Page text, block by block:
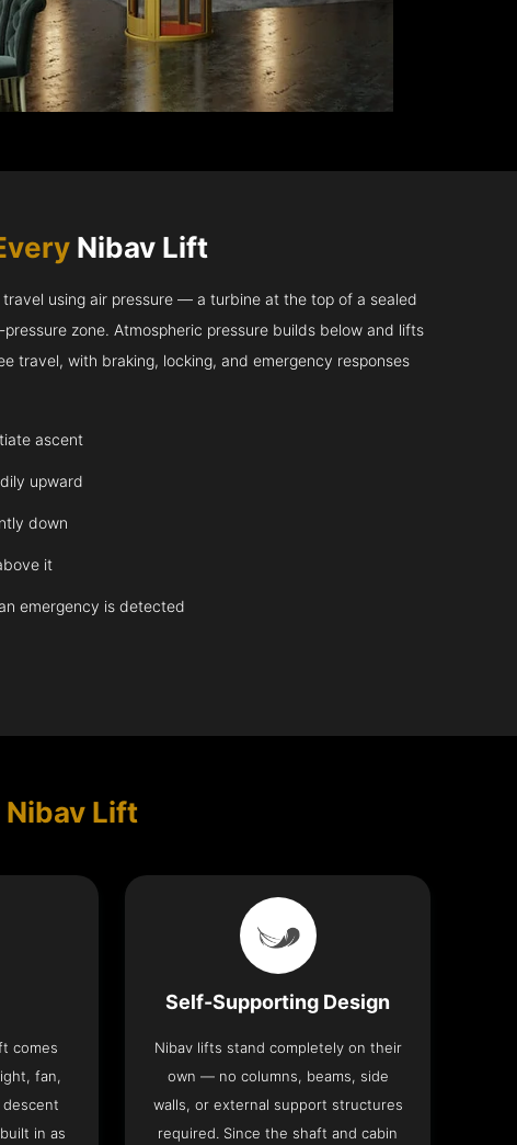
Nibav Lift
using air pressure — a turbine at the top of a sealed
zone. Atmospheric pressure builds below and lifts
travel, with braking, locking, and emergency responses
ascent
upward
down
it
emergency is detected
Lift
comes
fan,
in as
Self-Supporting Design
Nibav lifts stand completely on their
own — no columns, beams, side
walls, or external support structures
required. Since the shaft and cabin